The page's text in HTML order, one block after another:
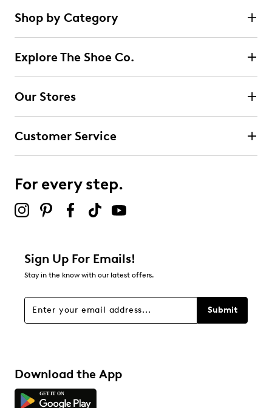
Shop by Category
Explore The Shoe Co.
Our Stores
Customer Service
For every step.
Sign Up For Emails!
Stay in the know with our latest offers.
Submit
Download the App